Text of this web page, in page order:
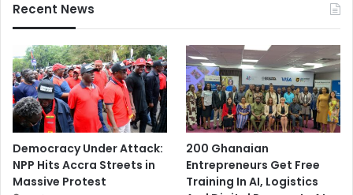
Recent News
Democracy Under Attack:
NPP Hits Accra Streets in
Massive Protest
200 Ghanaian
Entrepreneurs Get Free
Training In AI, Logistics